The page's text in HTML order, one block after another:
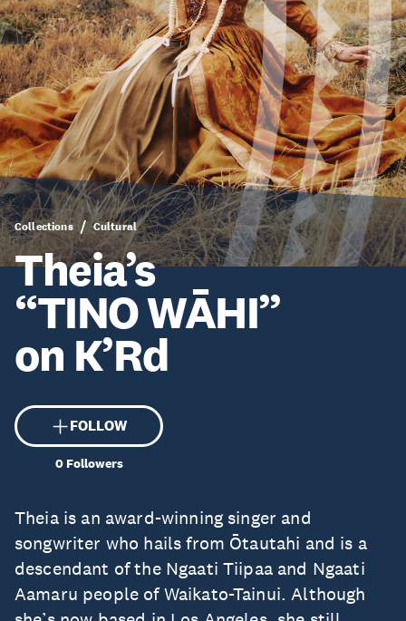
Collections Cultural
Theia’s
“TINO WĀHI”
on K’Rd
FOLLOW
0Followers
Theia is an award-winning singer and
songwriter who hails from Ōtautahi and is a
descendant of the Ngaati Tiipaa and Ngaati
Aamaru people of Waikato-Tainui. Although